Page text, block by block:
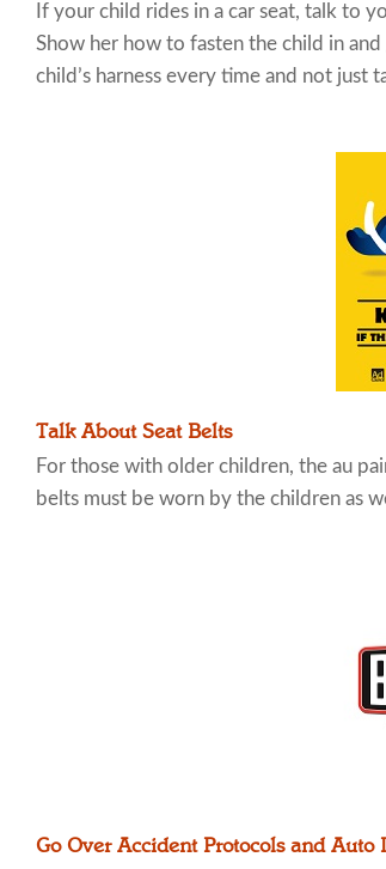
If your child rides in a car seat, talk to
Show her how to fasten the child in
child’s harness every time and not just
Talk About Seat Belts
For those with older children, the au
belts must be worn by the children as
Go Over Accident Protocols and Auto